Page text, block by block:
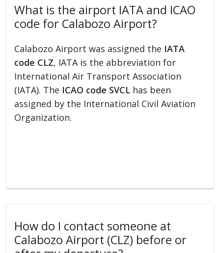
What is the airport IATA and ICAO
code for Calabozo Airport?
Calabozo Airport was assigned the IATA
code CLZ, IATA is the abbreviation for
International Air Transport Association
(IATA). The ICAO code SVCL has been
assigned by the International Civil Aviation
Organization.
How do I contact someone at
Calabozo Airport (CLZ) before or